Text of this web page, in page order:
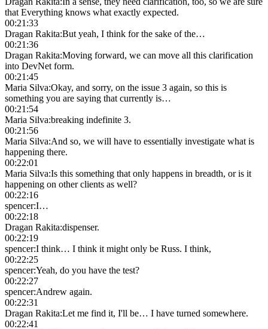
that Everything knows what exactly expected.
00:21:33
Dragan Rakita:But yeah, I think for the sake of the…
00:21:36
Dragan Rakita:Moving forward, we can move all this clarification
into DevNet form.
00:21:45
Maria Silva:Okay, and sorry, on the issue 3 again, so this is
something you are saying that currently is…
00:21:54
Maria Silva:breaking indefinite 3.
00:21:56
Maria Silva:And so, we will have to essentially investigate what is
happening there.
00:22:01
Maria Silva:Is this something that only happens in breadth, or is it
happening on other clients as well?
00:22:16
spencer:I…
00:22:18
Dragan Rakita:dispenser.
00:22:19
spencer:I think… I think it might only be Russ. I think,
00:22:25
spencer:Yeah, do you have the test?
00:22:27
spencer:Andrew again.
00:22:31
Dragan Rakita:Let me find it, I'll be… I have turned somewhere.
00:22:41